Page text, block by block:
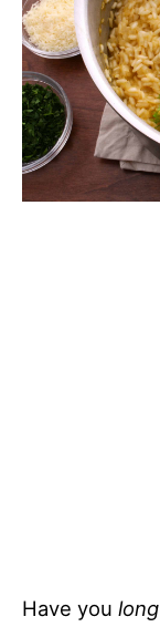
Have you long